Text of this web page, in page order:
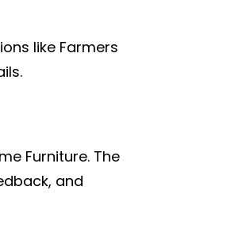
like Farmers
Furniture. The
and